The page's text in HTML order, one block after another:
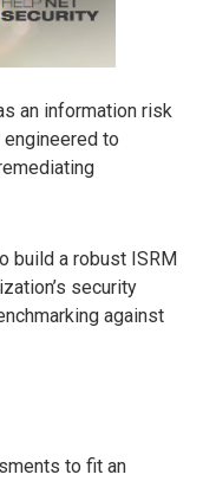
an information risk
to
build a robust ISRM
security
against
to fit an